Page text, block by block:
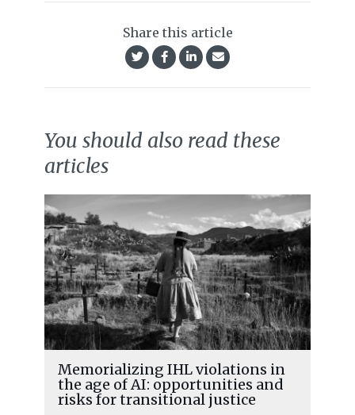
Share this article
You should also read these
articles
Memorializing IHL violations in
the age of AI: opportunities and
risks for transitional justice